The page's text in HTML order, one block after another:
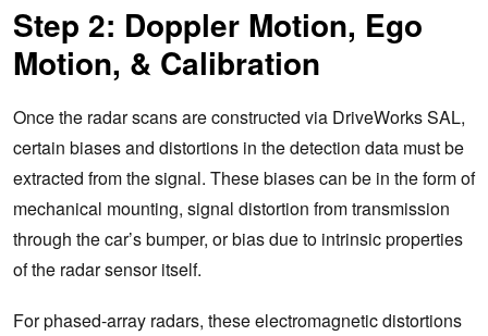
Step 2: Doppler Motion, Ego
Motion, & Calibration
Once the radar scans are constructed via DriveWorks SAL,
certain biases and distortions in the detection data must be
extracted from the signal. These biases can be in the form of
mechanical mounting, signal distortion from transmission
through the car’s bumper, or bias due to intrinsic properties
of the radar sensor itself.
For phased-array radars, these electromagnetic distortions